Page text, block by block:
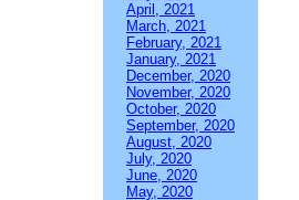
April, 2021
March, 2021
February, 2021
January, 2021
December, 2020
November, 2020
October, 2020
September, 2020
August, 2020
July, 2020
June, 2020
May, 2020